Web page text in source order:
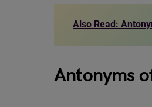
Also Read:
Antonyms